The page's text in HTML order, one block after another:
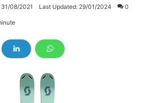
31/08/2021 Last Updated: 29/01/2024 0